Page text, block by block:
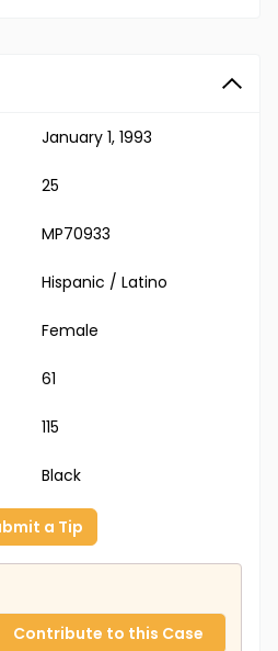
January 1, 1993
25
MP70933
Hispanic / Latino
Female
61
115
Black
a Tip
Contribute to this Case